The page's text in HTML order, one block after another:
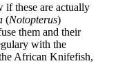
if these are actually
(Notopterus)
them and their
with the
African Knifefish,